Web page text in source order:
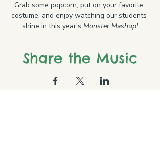
Grab some popcorn, put on your favorite
costume, and enjoy watching our students
shine in this year’s Monster Mashup!
Share the Music